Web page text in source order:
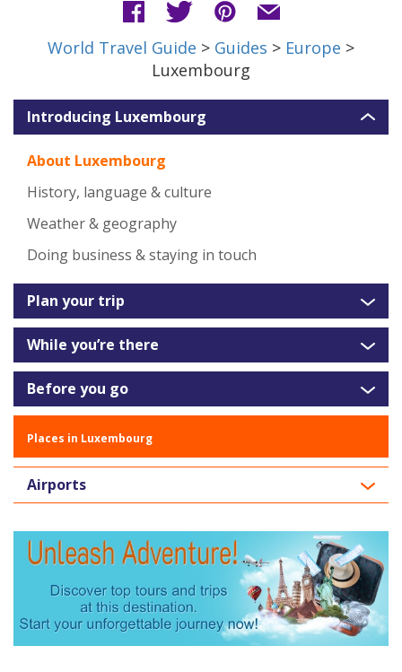
World Travel Guide > Guides > Europe >
Luxembourg
Introducing Luxembourg
About Luxembourg
History, language & culture
Weather & geography
Doing business & staying in touch
Plan your trip
While you’re there
Before you go
Places in Luxembourg
Airports